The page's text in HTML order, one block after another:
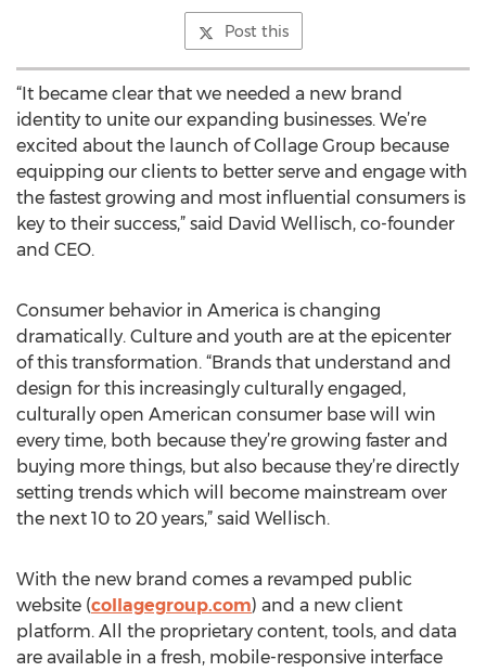
Post this
“It became clear that we needed a new brand
identity to unite our expanding businesses. We’re
excited about the launch of Collage Group because
equipping our clients to better serve and engage with
the fastest growing and most influential consumers is
key to their success,” said David Wellisch, co-founder
and CEO.
Consumer behavior in America is changing
dramatically. Culture and youth are at the epicenter
of this transformation. “Brands that understand and
design for this increasingly culturally engaged,
culturally open American consumer base will win
every time, both because they’re growing faster and
buying more things, but also because they’re directly
setting trends which will become mainstream over
the next 10 to 20 years,” said Wellisch.
With the new brand comes a revamped public
website (collagegroup.com) and a new client
platform. All the proprietary content, tools, and data
are available in a fresh, mobile-responsive interface